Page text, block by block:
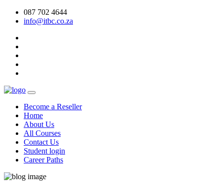
087 702 4644
info@itbc.co.za
Become a Reseller
Home
About Us
All Courses
Contact Us
Student login
Career Paths